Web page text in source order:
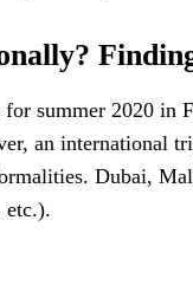
summer 2020 in
an international
Dubai,
etc.).